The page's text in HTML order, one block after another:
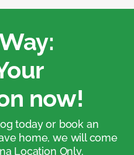
now!
today or book an
home, we will come
Location Only.